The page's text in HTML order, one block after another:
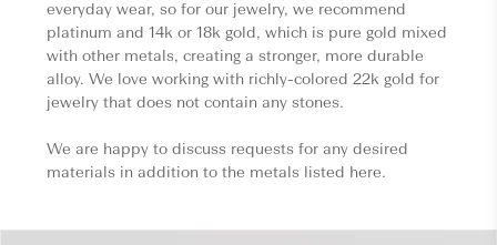
everyday wear, so for our jewelry, we recommend
platinum and 14k or 18k gold, which is pure gold mixed
with other metals, creating a stronger, more durable
alloy. We love working with richly-colored 22k gold for
jewelry that does not contain any stones.
We are happy to discuss requests for any desired
materials in addition to the metals listed here.